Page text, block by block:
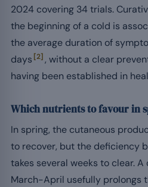
2024 covering 34 trials.
the beginning of a cold is
the average duration of
days [2] , without a clear
having been established in
Which nutrients to favour in
In spring, the cutaneous
to recover, but the deficiency
takes several weeks to clear.
March-April usefully prolongs